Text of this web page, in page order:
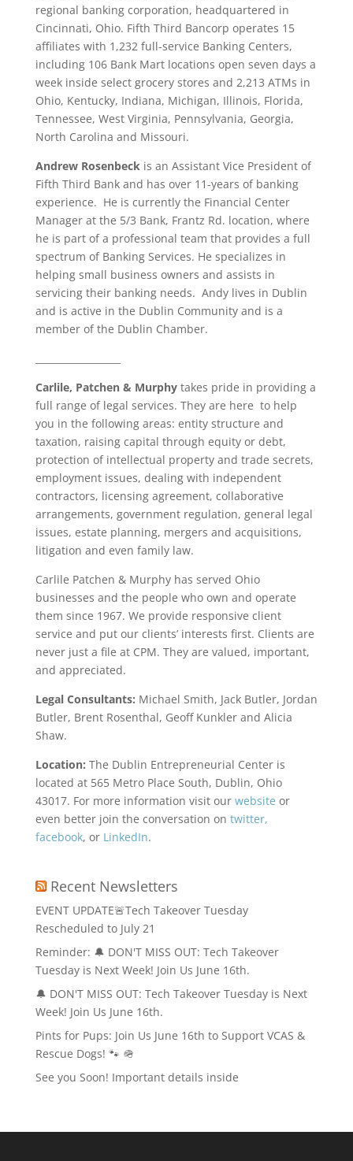
regional banking corporation, headquartered in
Cincinnati, Ohio. Fifth Third Bancorp operates 15
affiliates with 1,232 full-service Banking Centers,
including 106 Bank Mart locations open seven days a
week inside select grocery stores and 2,213 ATMs in
Ohio, Kentucky, Indiana, Michigan, Illinois, Florida,
Tennessee, West Virginia, Pennsylvania, Georgia,
North Carolina and Missouri.
Andrew Rosenbeckis an Assistant Vice President of
Fifth Third Bank and has over 11-years of banking
experience. He is currently the Financial Center
Manager at the 5/3 Bank, Frantz Rd. location, where
he is part of a professional team that provides a full
spectrum of Banking Services. He specializes in
helping small business owners and assists in
servicing their banking needs. Andy lives in Dublin
and is active in the Dublin Community and is a
member of the Dublin Chamber.
Carlile, Patchen & Murphytakes pride in providing a
full range of legal services. They are here to help
you in the following areas: entity structure and
taxation, raising capital through equity or debt,
protection of intellectual property and trade secrets,
employment issues, dealing with independent
contractors, licensing agreement, collaborative
arrangements, government regulation, general legal
issues, estate planning, mergers and acquisitions,
litigation and even family law.
Carlile Patchen & Murphy has served Ohio
businesses and the people who own and operate
them since 1967. We provide responsive client
service and put our clients’ interests first. Clients are
never just a file at CPM. They are valued, important,
and appreciated.
Legal Consultants: Michael Smith, Jack Butler, Jordan
Butler, Brent Rosenthal, Geoff Kunkler and Alicia
Shaw.
Location: The Dublin Entrepreneurial Center is
located at 565 Metro Place South, Dublin, Ohio
43017. For more information visit our website or
even better join the conversation on twitter,
facebook, or LinkedIn.
Recent Newsletters
EVENT UPDATE🚨Tech Takeover Tuesday
Rescheduled to July 21
Reminder: 🔔 DON'T MISS OUT: Tech Takeover
Tuesday is Next Week! Join Us June 16th.
🔔 DON'T MISS OUT: Tech Takeover Tuesday is Next
Week! Join Us June 16th.
Pints for Pups: Join Us June 16th to Support VCAS &
Rescue Dogs! 🐾 🪖
See you Soon! Important details inside